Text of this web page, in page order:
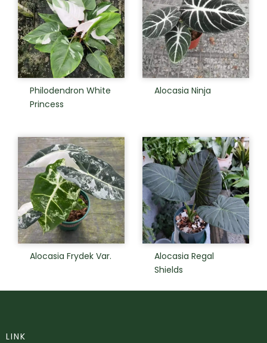
Philodendron White
Princess
Alocasia Ninja
Alocasia Frydek Var.
Alocasia Regal
Shields
LINK